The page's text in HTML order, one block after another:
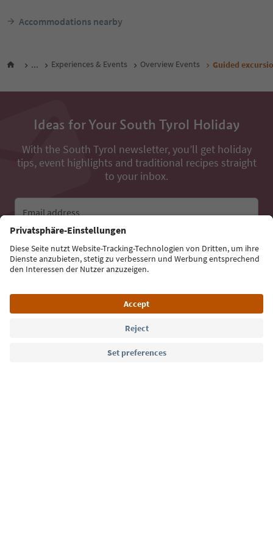
Accommodations nearby
... Experiences & Events Overview Events Guided
Ideas for Your South Tyrol Holiday
With the South Tyrol newsletter, you’ll get holiday
tips, event highlights and traditional recipes straight
to your inbox.
Email address
Sign up for the newsletter